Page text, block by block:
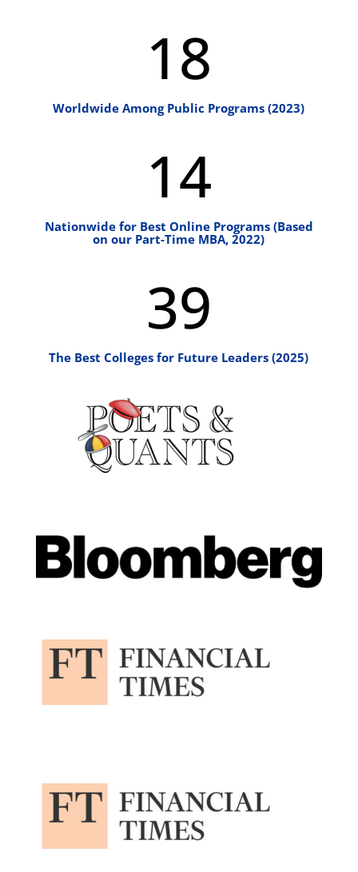
18
Worldwide Among Public Programs (2023)
14
Nationwide for Best Online Programs (Based
on our Part-Time MBA, 2022)
39
The Best Colleges for Future Leaders (2025)